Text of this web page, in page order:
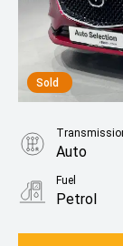
Sold
Auto
Fuel
Petrol